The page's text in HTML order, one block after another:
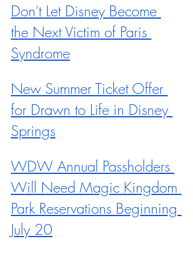
Don't Let Disney Become
the Next Victim of Paris
Syndrome
New Summer Ticket Offer
for Drawn to Life in Disney
Springs
WDW Annual Passholders
Will Need Magic Kingdom
Park Reservations Beginning
July 20